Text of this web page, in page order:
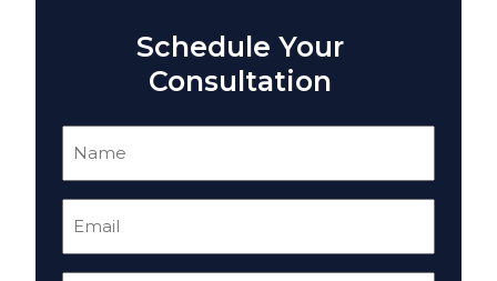
Schedule Your
Consultation